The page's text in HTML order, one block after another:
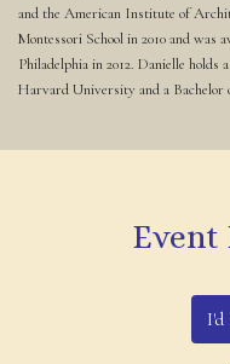
and the American Institute of
Montessori School in 2010 and
Philadelphia in 2012. Danielle
Harvard University and a
Event